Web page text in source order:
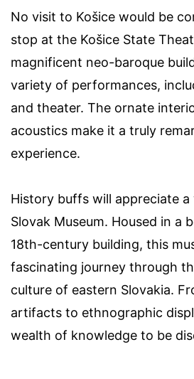
No visit to Košice would be
stop at the Košice State
magnificent neo-baroque
variety of performances,
and theater. The ornate
acoustics make it a truly
experience.
History buffs will appreciate
Slovak Museum. Housed in a
18th-century building, this
fascinating journey through
culture of eastern Slovakia.
artifacts to ethnographic
wealth of knowledge to be